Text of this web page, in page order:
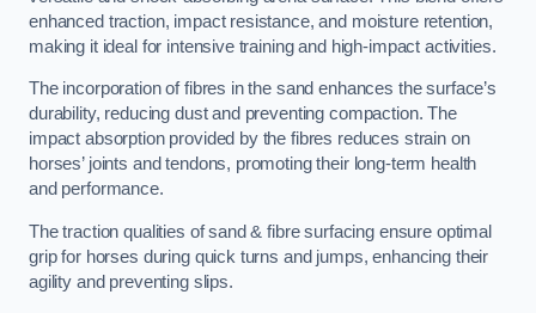
enhanced traction, impact resistance, and moisture retention,
making it ideal for intensive training and high-impact activities.
The incorporation of fibres in the sand enhances the surface’s
durability, reducing dust and preventing compaction. The
impact absorption provided by the fibres reduces strain on
horses’ joints and tendons, promoting their long-term health
and performance.
The traction qualities of sand & fibre surfacing ensure optimal
grip for horses during quick turns and jumps, enhancing their
agility and preventing slips.